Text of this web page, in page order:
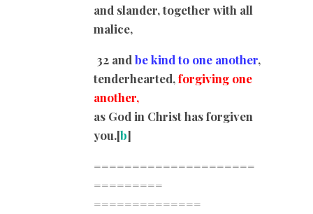
and slander, together with all
malice,
32 and be kind to one another,
tenderhearted,forgiving one
another,
as God in Christ has forgiven
you.[b]
=====================
=========
==============